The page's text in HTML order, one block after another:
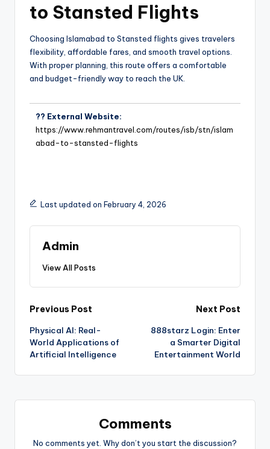
to Stansted Flights
Choosing Islamabad to Stansted flights gives travelers
flexibility, affordable fares, and smooth travel options.
With proper planning, this route offers a comfortable
and budget-friendly way to reach the UK.
?? External Website:
https://www.rehmantravel.com/routes/isb/stn/islam
abad-to-stansted-flights
Last updated on February 4, 2026
Admin
View All Posts
Previous Post
Physical AI: Real-
World Applications of
Artificial Intelligence
Next Post
888starz Login: Enter
a Smarter Digital
Entertainment World
Comments
No comments yet. Why don’t you start the discussion?